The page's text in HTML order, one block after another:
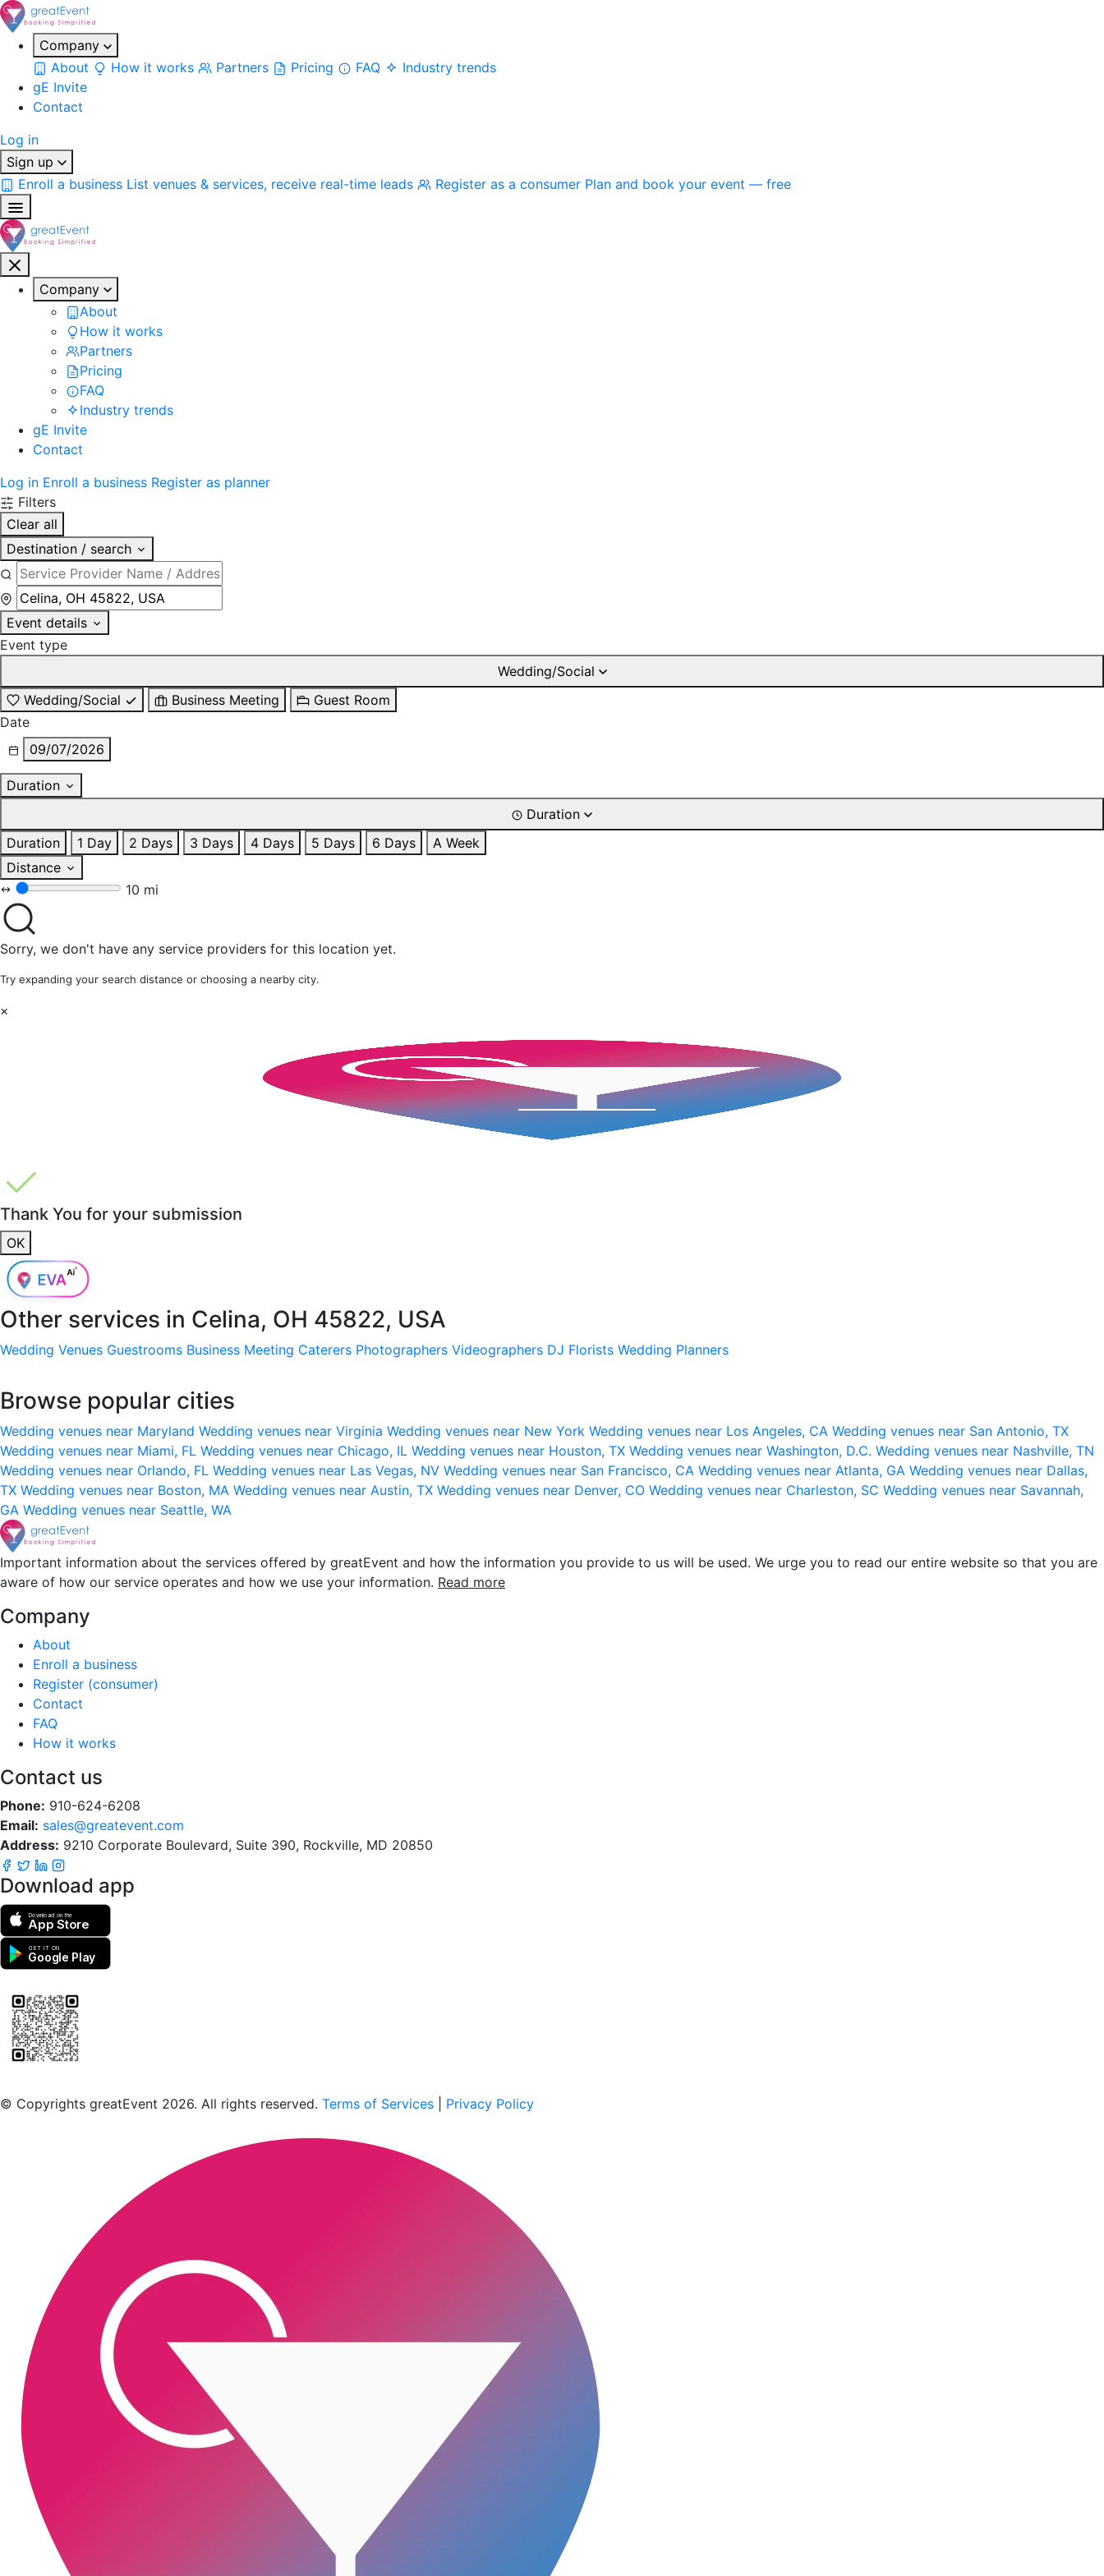
Company
About
How it works Partners Pricing FAQ
Industry trends
gE Invite
Contact
Log in
Sign up
Enroll a business List venues & services, receive real-time leads Register as a consumer Plan and book your event — free
Company
About
How it works
Partners
Pricing
FAQ
Industry trends
gE Invite
Contact
Log in Enroll a business Register as planner
Filters
Clear all
Destination / search
Event details
Event type
Wedding/Social
Wedding/Social
Business Meeting
Guest Room
Date
09/07/2026
Duration
Duration
Duration
1 Day 2 Days 3 Days 4 Days 5 Days 6 Days
A Week
Distance
10 mi
Sorry, we don't have any service providers for this location yet.
Try expanding your search distance or choosing a nearby city.
×
Thank You for your submission
OK
Other services in Celina, OH 45822, USA
Wedding Venues Guestrooms Business Meeting Caterers Photographers Videographers DJ Florists Wedding Planners
Browse popular cities
Wedding venues near Maryland Wedding venues near Virginia Wedding venues near New York Wedding venues near Los Angeles, CA Wedding venues near San Antonio, TX
Wedding venues near Miami, FL Wedding venues near Chicago, IL Wedding venues near Houston, TX Wedding venues near Washington, D.C. Wedding venues near Nashville, TN
Wedding venues near Orlando, FL Wedding venues near Las Vegas, NV Wedding venues near San Francisco, CA Wedding venues near Atlanta, GA Wedding venues near Dallas,
TX Wedding venues near Boston, MA Wedding venues near Austin, TX Wedding venues near Denver, CO Wedding venues near Charleston, SC Wedding venues near Savannah,
GA Wedding venues near Seattle, WA
Important information about the services offered by greatEvent and how the information you provide to us will be used. We urge you to read our entire website so that you are
aware of how our service operates and how we use your information. Read more
Company
About
Enroll a business
Register (consumer)
Contact
FAQ
How it works
Contact us
Phone: 910-624-6208
Email: sales@greatevent.com
Address: 9210 Corporate Boulevard, Suite 390, Rockville, MD 20850
Download app
Download on the
App Store
GET IT ON
Google Play
© Copyrights greatEvent 2026. All rights reserved. Terms of Services Privacy Policy